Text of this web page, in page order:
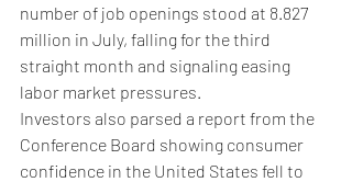
number of job openings stood at 8.827
million in July, falling for the third
straight month and signaling easing
labor market pressures.
Investors also parsed a report from the
Conference Board showing consumer
confidence in the United States fell to